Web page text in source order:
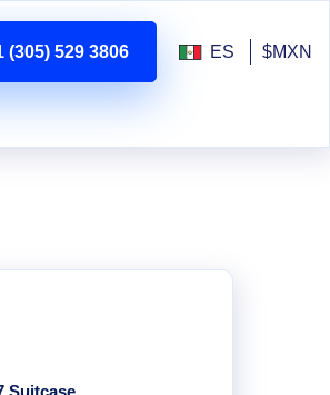
(305) 529 3806 ES $MXN
Suitcase